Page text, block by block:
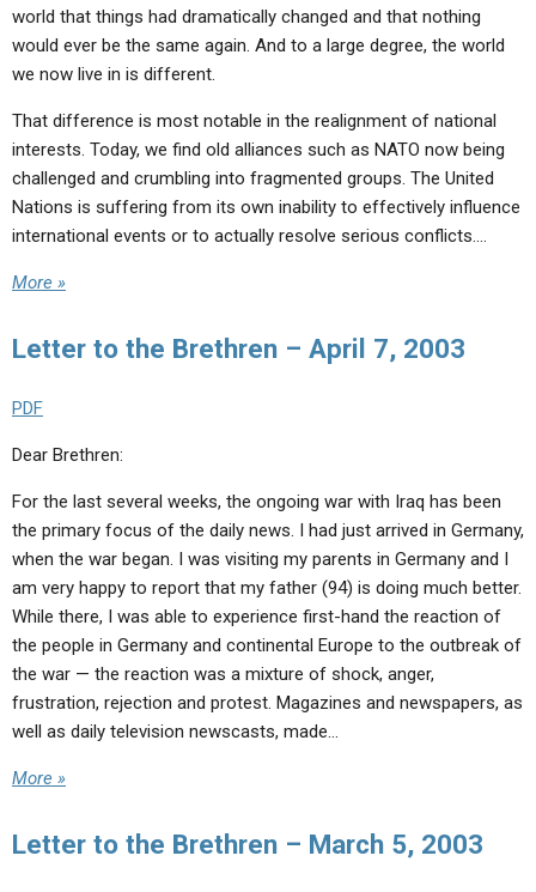
world that things had dramatically changed and that nothing
would ever be the same again. And to a large degree, the world
we now live in is different.
That difference is most notable in the realignment of national
interests. Today, we find old alliances such as NATO now being
challenged and crumbling into fragmented groups. The United
Nations is suffering from its own inability to effectively influence
international events or to actually resolve serious conflicts.…
More »
Letter to the Brethren – April 7, 2003
PDF
Dear Brethren:
For the last several weeks, the ongoing war with Iraq has been
the primary focus of the daily news. I had just arrived in Germany,
when the war began. I was visiting my parents in Germany and I
am very happy to report that my father (94) is doing much better.
While there, I was able to experience first-hand the reaction of
the people in Germany and continental Europe to the outbreak of
the war — the reaction was a mixture of shock, anger,
frustration, rejection and protest. Magazines and newspapers, as
well as daily television newscasts, made…
More »
Letter to the Brethren – March 5, 2003